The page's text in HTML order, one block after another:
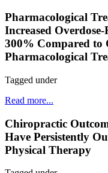
Pharmacological
Increased
300% Compared to
Pharmacological
Tagged under
Read more...
Chiropractic
Have Persistently
Physical Therapy